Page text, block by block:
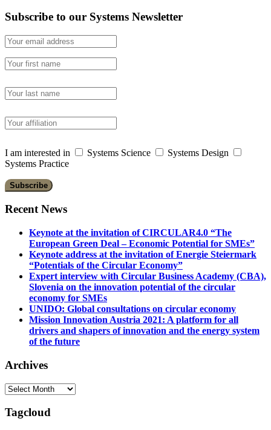
Subscribe to our Systems Newsletter
I am interested in Systems Science
Systems Design
Systems Practice
Recent News
Keynote at the invitation of CIRCULAR4.0 “The
European Green Deal – Economic Potential for SMEs”
Keynote address at the invitation of Energie Steiermark
“Potentials of the Circular Economy”
Expert interview with Circular Business Academy (CBA),
Slovenia on the innovation potential of the circular
economy for SMEs
UNIDO: Global consultations on circular economy
Mission Innovation Austria 2021: A platform for all
drivers and shapers of innovation and the energy system
of the future
Archives
Archives
Tagcloud